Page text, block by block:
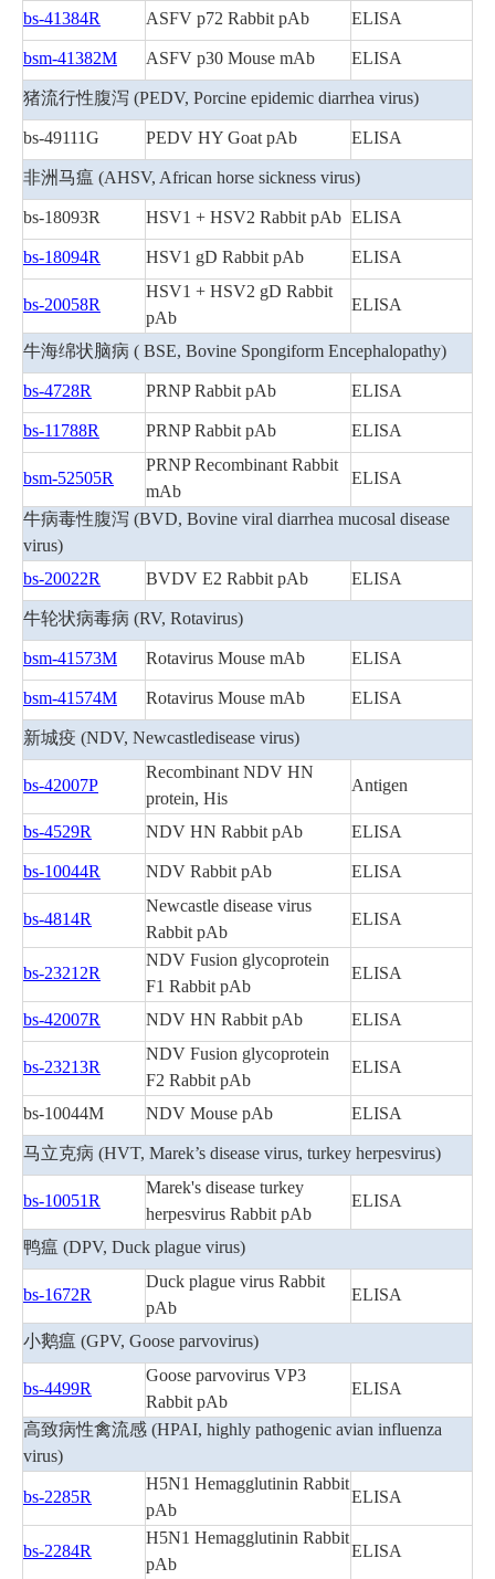
bs-41384R ASFV p72 Rabbit pAb ELISA
bsm-41382M ASFV p30 Mouse mAb ELISA
猪流行性腹泻 (PEDV, Porcine epidemic diarrhea virus)
bs-49111G PEDV HY Goat pAb ELISA
非洲马瘟 (AHSV, African horse sickness virus)
bs-18093R HSV1 + HSV2 Rabbit pAb ELISA
bs-18094R HSV1 gD Rabbit pAb ELISA
bs-20058R
HSV1 + HSV2 gD Rabbit
pAb
ELISA
牛海绵状脑病 ( BSE, Bovine Spongiform Encephalopathy)
bs-4728R PRNP Rabbit pAb ELISA
bs-11788R PRNP Rabbit pAb ELISA
bsm-52505R
PRNP Recombinant Rabbit
mAb
ELISA
牛病毒性腹泻 (BVD, Bovine viral diarrhea mucosal disease
virus)
bs-20022R
BVDV E2 Rabbit pAb ELISA
牛轮状病毒病 (RV, Rotavirus)
bsm-41573M Rotavirus Mouse mAb ELISA
bsm-41574M Rotavirus Mouse mAb ELISA
新城疫 (NDV, Newcastledisease virus)
bs-42007P
Recombinant NDV HN
protein, His
Antigen
bs-4529R NDV HN Rabbit pAb ELISA
bs-10044R NDV Rabbit pAb ELISA
bs-4814R
Newcastle disease virus
Rabbit pAb
ELISA
bs-23212R
NDV Fusion glycoprotein
F1 Rabbit pAb
ELISA
bs-42007R NDV HN Rabbit pAb ELISA
bs-23213R
NDV Fusion glycoprotein
F2 Rabbit pAb
ELISA
bs-10044M NDV Mouse pAb ELISA
马立克病 (HVT, Marek’s disease virus, turkey herpesvirus)
bs-10051R
Marek's disease turkey
herpesvirus Rabbit pAb
ELISA
鸭瘟 (DPV, Duck plague virus)
bs-1672R
Duck plague virus Rabbit
pAb
ELISA
小鹅瘟 (GPV, Goose parvovirus)
bs-4499R
Goose parvovirus VP3
Rabbit pAb
ELISA
高致病性禽流感 (HPAI, highly pathogenic avian influenza
virus)
bs-2285R
H5N1 Hemagglutinin Rabbit
pAb
ELISA
bs-2284R
H5N1 Hemagglutinin Rabbit
pAb
ELISA